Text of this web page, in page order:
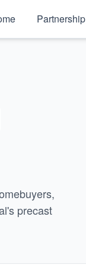
Partnership
precast